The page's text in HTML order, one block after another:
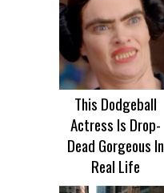
This Dodgeball
Actress Is Drop-
Dead Gorgeous In
Real Life